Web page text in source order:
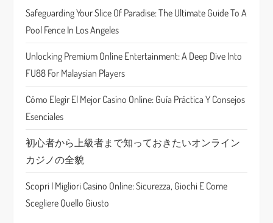
a
t
i
o
n
Safeguarding Your Slice Of Paradise: The Ultimate Guide To A
Pool Fence In Los Angeles
Unlocking Premium Online Entertainment: A Deep Dive Into
FU88 For Malaysian Players
Cómo Elegir El Mejor Casino Online: Guía Práctica Y Consejos
Esenciales
初心者から上級者まで知っておきたいオンライン
カジノの全貌
Scopri I Migliori Casino Online: Sicurezza, Giochi E Come
Scegliere Quello Giusto